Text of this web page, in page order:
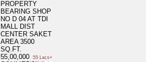
PROPERTY
BEARING SHOP
NO D 04 AT TDI
MALL DIST
CENTER SAKET
AREA 3500
SQ.FT.
55,00,000
55 Lacs+